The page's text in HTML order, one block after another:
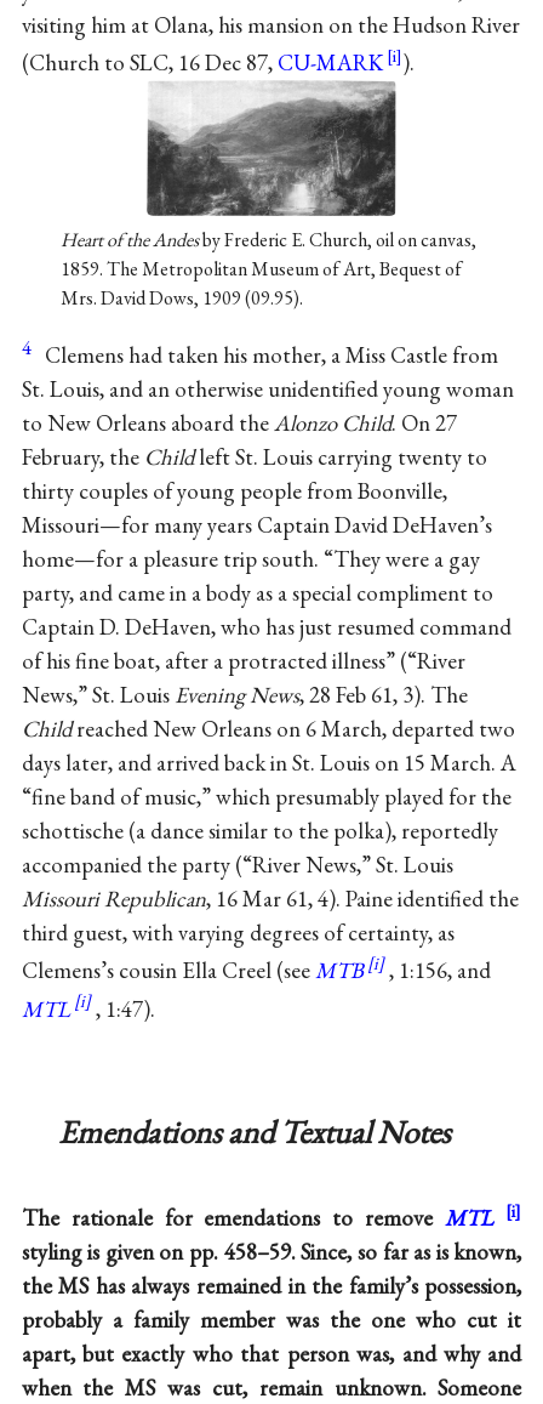
visiting him at Olana, his mansion on the Hudson River
(Church to SLC, 16 Dec 87, CU-MARK ).
Heart of the Andesby Frederic E. Church, oil on canvas,
1859. The Metropolitan Museum of Art, Bequest of
Mrs. David Dows, 1909 (09.95).
4 Clemens had taken his mother, a Miss Castle from
St. Louis, and an otherwise unidentified young woman
to New Orleans aboard theAlonzo Child. On 27
February, the Childleft St. Louis carrying twenty to
thirty couples of young people from Boonville,
Missouri—for many years Captain David DeHaven’s
home—for a pleasure trip south. “They were a gay
party, and came in a body as a special compliment to
Captain D. DeHaven, who has just resumed command
of his fine boat, after a protracted illness” (“River
News,” St. Louis Evening News, 28 Feb 61, 3). The
Childreached New Orleans on 6 March, departed two
days later, and arrived back in St. Louis on 15 March. A
“fine band of music,” which presumably played for the
schottische (a dance similar to the polka), reportedly
accompanied the party (“River News,” St. Louis
Missouri Republican, 16 Mar 61, 4). Paine identified the
third guest, with varying degrees of certainty, as
Clemens’s cousin Ella Creel (seeMTB
, 1:156, and
MTL
, 1:47).
Emendations and Textual Notes
The rationale for emendations to removeMTL
styling is given on pp. 458–59. Since, so far as is known,
the MS has always remained in the family’s possession,
probably a family member was the one who cut it
apart, but exactly who that person was, and why and
when the MS was cut, remain unknown. Someone